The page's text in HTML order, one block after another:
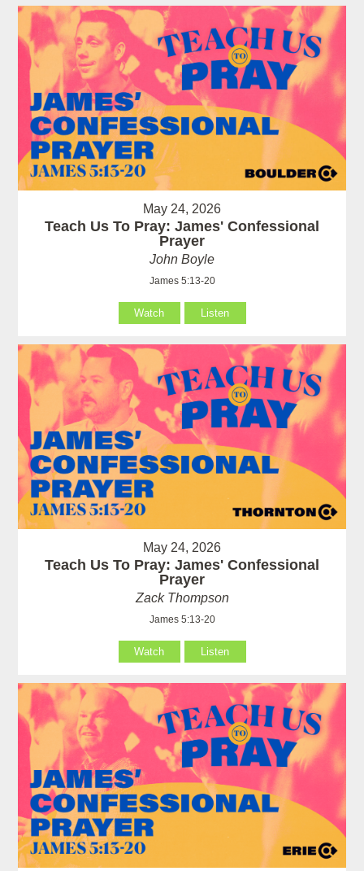
May 24, 2026
Teach Us To Pray: James' Confessional
Prayer
John Boyle
James 5:13-20
Watch Listen
May 24, 2026
Teach Us To Pray: James' Confessional
Prayer
Zack Thompson
James 5:13-20
Watch Listen